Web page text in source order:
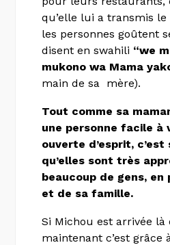
qu’elle lui a transmis le
les personnes goûtent
disent en swahili “we
mukono wa Mama
main de sa mère).
Tout comme sa
une personne facile à
ouverte d’esprit,
qu’elles sont très
beaucoup de gens, en
et de sa famille.
Si Michou est arrivée
maintenant c’est grâce